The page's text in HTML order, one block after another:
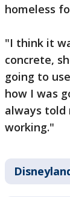
homeless
"I think it
concrete,
going to
how I was
always told
working."